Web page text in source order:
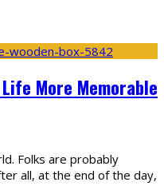
More Memorable
Folks are probably
all, at the end of the day,